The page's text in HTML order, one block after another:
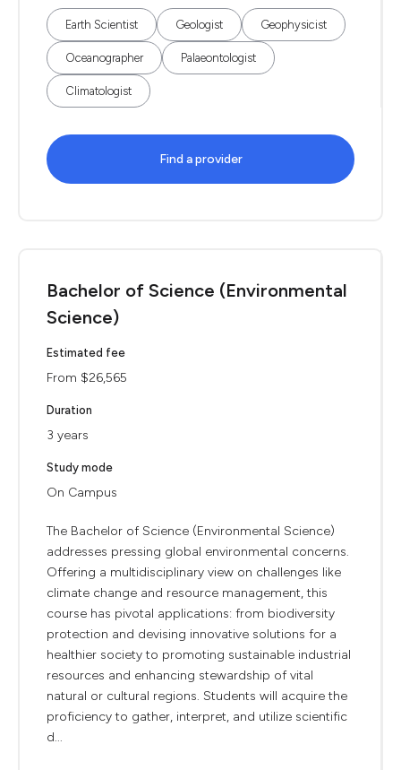
Earth Scientist Geologist Geophysicist
Oceanographer Palaeontologist
Climatologist
Find a provider
Bachelor of Science (Environmental
Science)
Estimated fee
From $26,565
Duration
3 years
Study mode
On Campus
The Bachelor of Science (Environmental Science)
addresses pressing global environmental concerns.
Offering a multidisciplinary view on challenges like
climate change and resource management, this
course has pivotal applications: from biodiversity
protection and devising innovative solutions for a
healthier society to promoting sustainable industrial
resources and enhancing stewardship of vital
natural or cultural regions. Students will acquire the
proficiency to gather, interpret, and utilize scientific
d...